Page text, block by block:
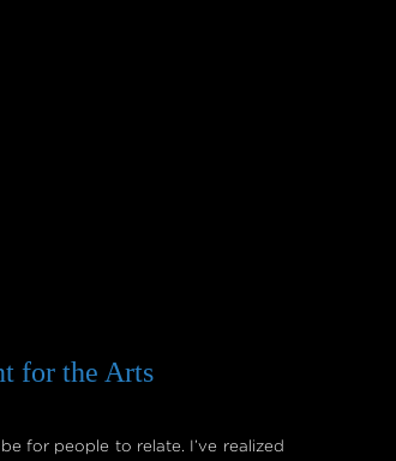
for the Arts
for people to relate. I’ve realized